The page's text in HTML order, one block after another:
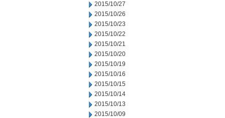
2015/10/27
2015/10/26
2015/10/23
2015/10/22
2015/10/21
2015/10/20
2015/10/19
2015/10/16
2015/10/15
2015/10/14
2015/10/13
2015/10/09